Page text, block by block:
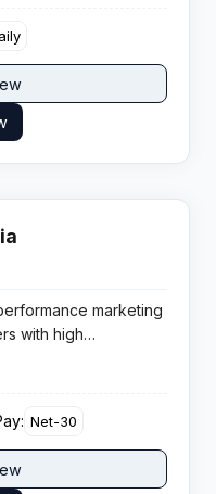
marketing
with high
revenue
arrangements.​
Net-30